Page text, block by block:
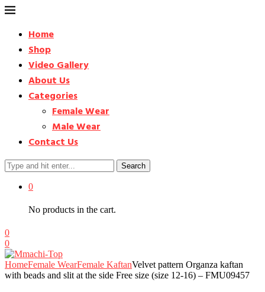
Home
Shop
Video Gallery
About Us
Categories
Female Wear
Male Wear
Contact Us
Search
0
No products in the cart.
0
0
HomeFemale WearFemale KaftanVelvet pattern Organza kaftan
with beads and slit at the side Free size (size 12-16) – FMU09457